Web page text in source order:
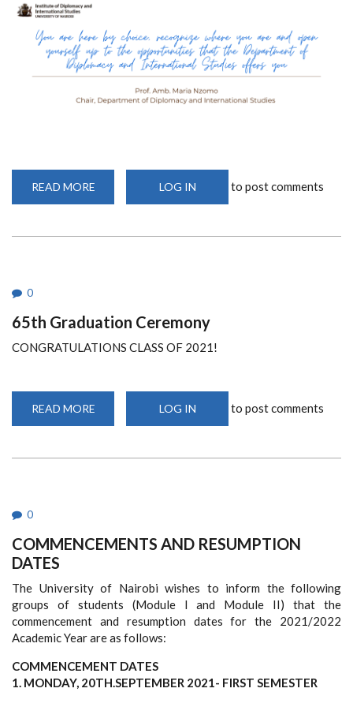
READ MORE
YEAR
LOG IN to post comments
0
65th Graduation Ceremony
CONGRATULATIONS CLASS OF 2021!
READ MORE
GRADUATION
LOG IN to post comments
0
COMMENCEMENTS AND RESUMPTION
DATES
The University of Nairobi wishes to inform the following
groups of students (Module I and Module II) that the
commencement and resumption dates for the 2021/2022
Academic Year are as follows:
COMMENCEMENT DATES
1. MONDAY, 20TH.SEPTEMBER 2021- FIRST SEMESTER